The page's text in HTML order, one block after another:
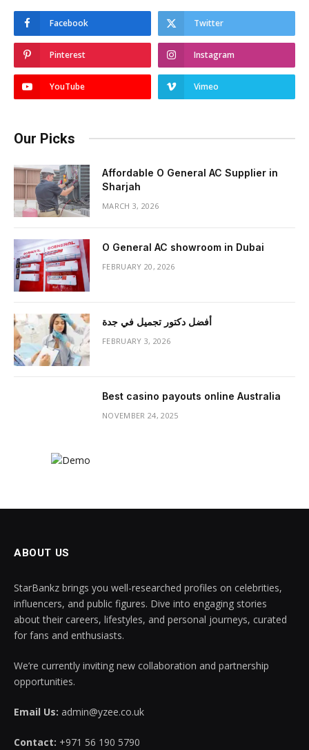
Facebook Twitter
Pinterest Instagram
YouTube Vimeo
Our Picks
Affordable O General AC Supplier in
Sharjah
MARCH 3, 2026
O General AC showroom in Dubai
FEBRUARY 20, 2026
أفضل دكتور تجميل في جدة
FEBRUARY 3, 2026
Best casino payouts online Australia
NOVEMBER 24, 2025
ABOUT US
StarBankz brings you well-researched profiles on celebrities,
influencers, and public figures. Dive into engaging stories
about their careers, lifestyles, and personal journeys, curated
for fans and enthusiasts.
We’re currently inviting new collaboration and partnership
opportunities.
Email Us: admin@yzee.co.uk
Contact: +971 56 190 5790